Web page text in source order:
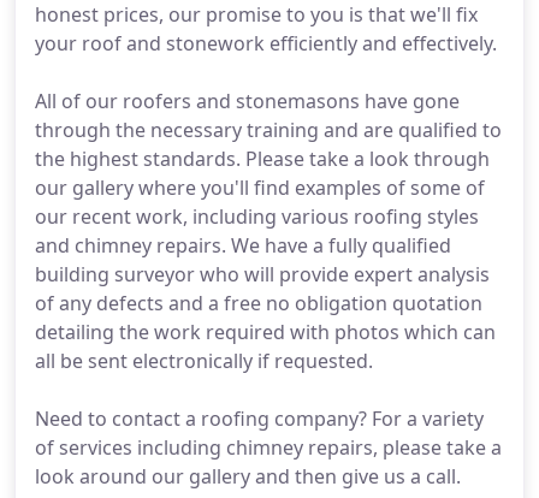
honest prices, our promise to you is that we'll fix
your roof and stonework efficiently and effectively.
All of our roofers and stonemasons have gone
through the necessary training and are qualified to
the highest standards. Please take a look through
our gallery where you'll find examples of some of
our recent work, including various roofing styles
and chimney repairs. We have a fully qualified
building surveyor who will provide expert analysis
of any defects and a free no obligation quotation
detailing the work required with photos which can
all be sent electronically if requested.
Need to contact a roofing company? For a variety
of services including chimney repairs, please take a
look around our gallery and then give us a call.